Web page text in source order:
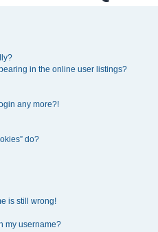
in the online user listings?
any more?!
do?
is still wrong!
my username?